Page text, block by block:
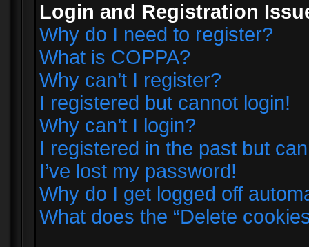
Login and Registration
Why do I need to register?
What is COPPA?
Why can’t I register?
I registered but cannot login!
Why can’t I login?
I registered in the past but
I’ve lost my password!
Why do I get logged off
What does the “Delete